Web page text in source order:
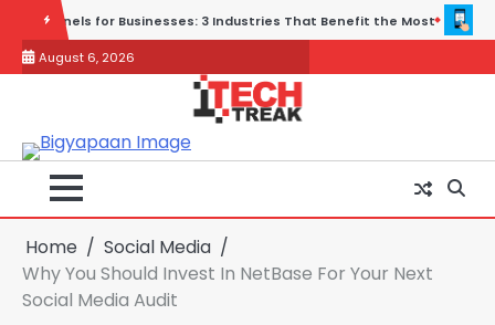
content
That Benefit the Most Wireless and Physical Security Fail
August 6, 2026
Home
Social Media
Why You Should Invest In NetBase For Your Next
Social Media Audit